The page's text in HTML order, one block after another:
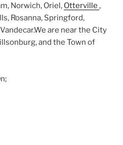
Norwich, Oriel, Otterville ,
Rosanna, Springford,
are near the City
and the Town of